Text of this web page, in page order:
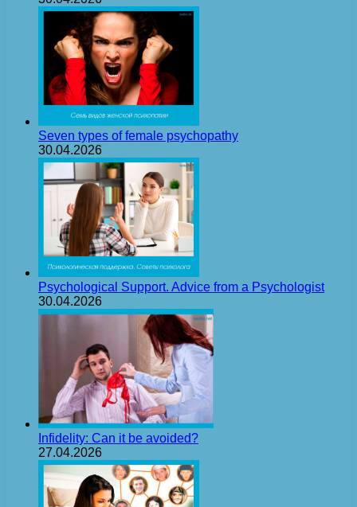
Seven types of female psychopathy
30.04.2026
Psychological Support. Advice from a Psychologist
30.04.2026
Infidelity: Can it be avoided?
27.04.2026